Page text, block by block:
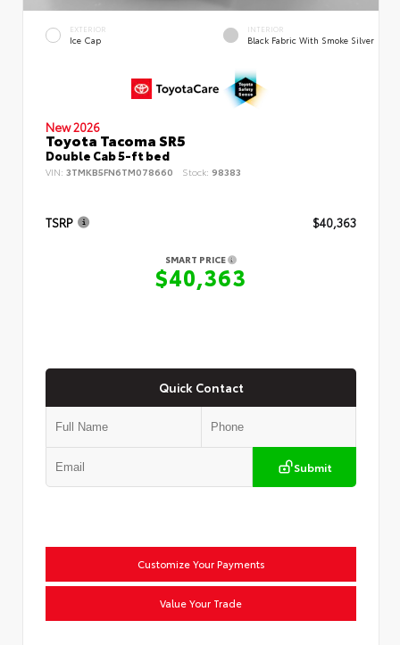
EXTERIOR
Ice Cap
INTERIOR
Black Fabric With Smoke Silver
New 2026
Toyota Tacoma SR5
Double Cab 5-ft bed
VIN: 3TMKB5FN6TM078660 Stock: 98383
TSRP $40,363
SMART PRICE
$40,363
Quick Contact
Submit
Customize Your Payments
Value Your Trade